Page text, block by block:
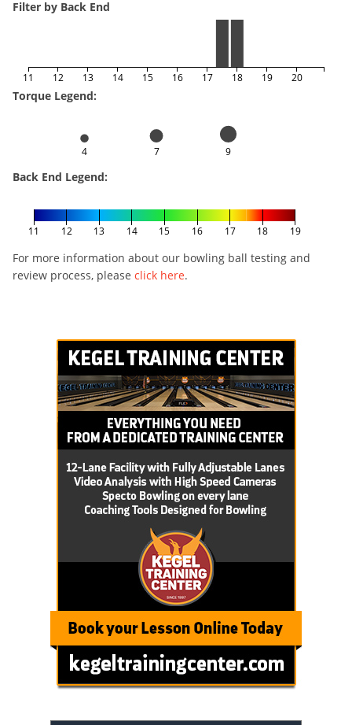
Filter by Back End
11 12 13 14 15 16 17 18 19 20
Torque Legend:
4 7 9
Back End Legend:
11 12 13 14 15 16 17 18 19
For more information about our bowling ball testing and
review process, please click here.